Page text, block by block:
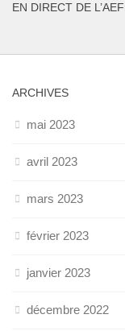
EN DIRECT DE
ARCHIVES
mai 2023
avril 2023
mars 2023
février 2023
janvier 2023
décembre 2022